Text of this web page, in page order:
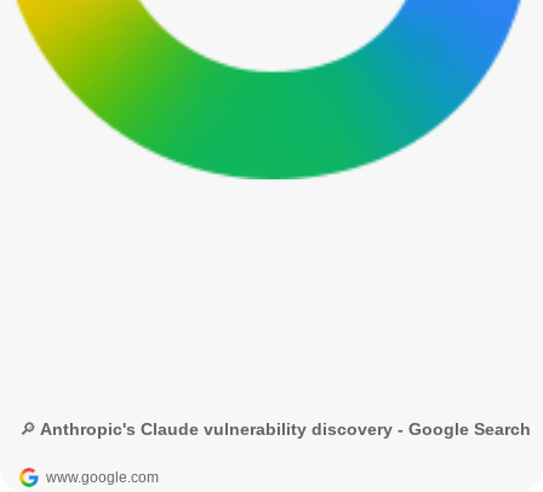
🔎 Anthropic's Claude vulnerability discovery - Google Search
www.google.com